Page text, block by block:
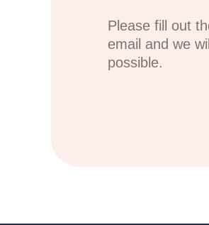
Please fill out
email and we
possible.